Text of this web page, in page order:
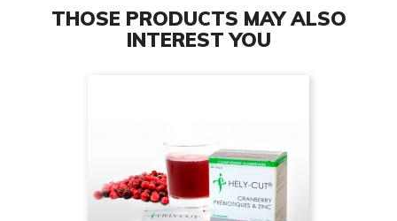
THOSE PRODUCTS MAY ALSO
INTEREST YOU